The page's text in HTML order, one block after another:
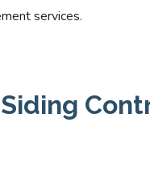
services.